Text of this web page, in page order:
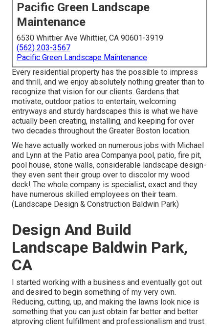
Pacific Green Landscape
Maintenance
6530 Whittier Ave Whittier, CA 90601-3919
(562) 203-3567
Pacific Green Landscape Maintenance
Every residential property has the possible to impress
and thrill, and we enjoy absolutely nothing greater than to
recognize that vision for our clients. Gardens that
motivate, outdoor patios to entertain, welcoming
entryways and sturdy hardscapes this is what we have
actually been creating, installing, and keeping for over
two decades throughout the Greater Boston location.
We have actually worked on numerous jobs with Michael
and Lynn at the Patio area Companya pool, patio, fire pit,
pool house, stone walls, considerable landscape design-
they even sent their group over to discolor my wood
deck! The whole company is specialist, exact and they
have numerous skilled employees on their team.
(Landscape Design & Construction Baldwin Park)
Design And Build
Landscape Baldwin Park,
CA
I started working with a business and eventually got out
and desired to begin something of my very own.
Reducing, cutting, up, and making the lawns look nice is
something that you can just obtain far better and better
atproving client fulfillment and professionalism and trust.